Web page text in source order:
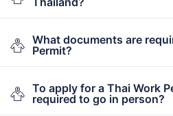
What documents are
Permit?
To apply for a Thai Work
required to go in person?